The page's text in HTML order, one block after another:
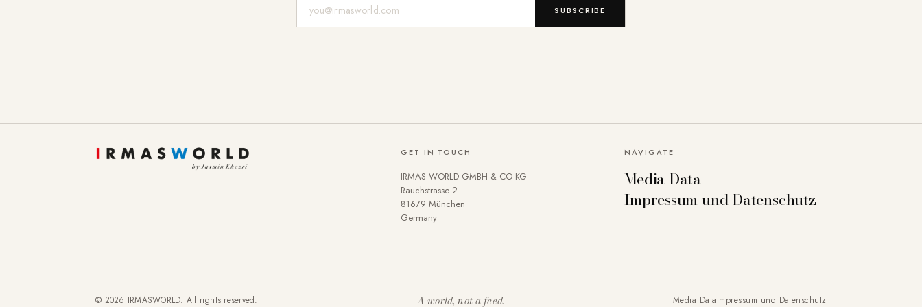
SUBSCRIBE
GET IN TOUCH
IRMAS WORLD GMBH & CO KG
Rauchstrasse 2
81679 München
Germany
NAVIGATE
Media Data
Impressum und Datenschutz
© 2026 IRMASWORLD. All rights reserved. A world, not a feed. Media DataImpressum und Datenschutz